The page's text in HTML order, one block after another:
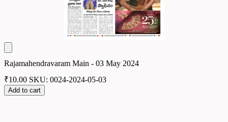
Rajamahendravaram Main - 03 May 2024
₹10.00 SKU: 0024-2024-05-03
Add to cart